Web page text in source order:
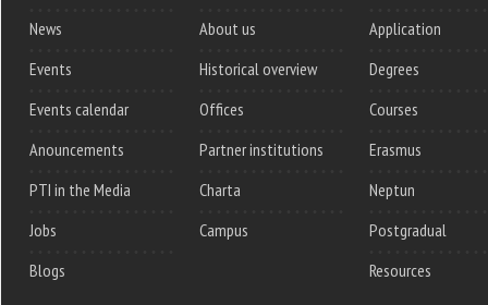
News
Events
Events calendar
Anouncements
PTI in the Media
Jobs
Blogs
About us
Historical overview
Offices
Partner institutions
Charta
Campus
Application
Degrees
Courses
Erasmus
Neptun
Postgradual
Resources